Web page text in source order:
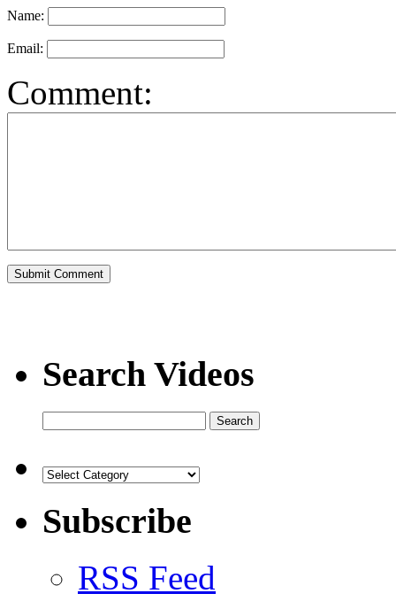
Name:
Email:
Comment:
Search Videos
Subscribe
RSS Feed